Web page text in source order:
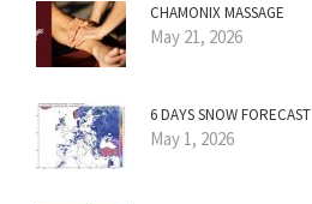
CHAMONIX MASSAGE
May 21, 2026
6 DAYS SNOW FORECAST
May 1, 2026